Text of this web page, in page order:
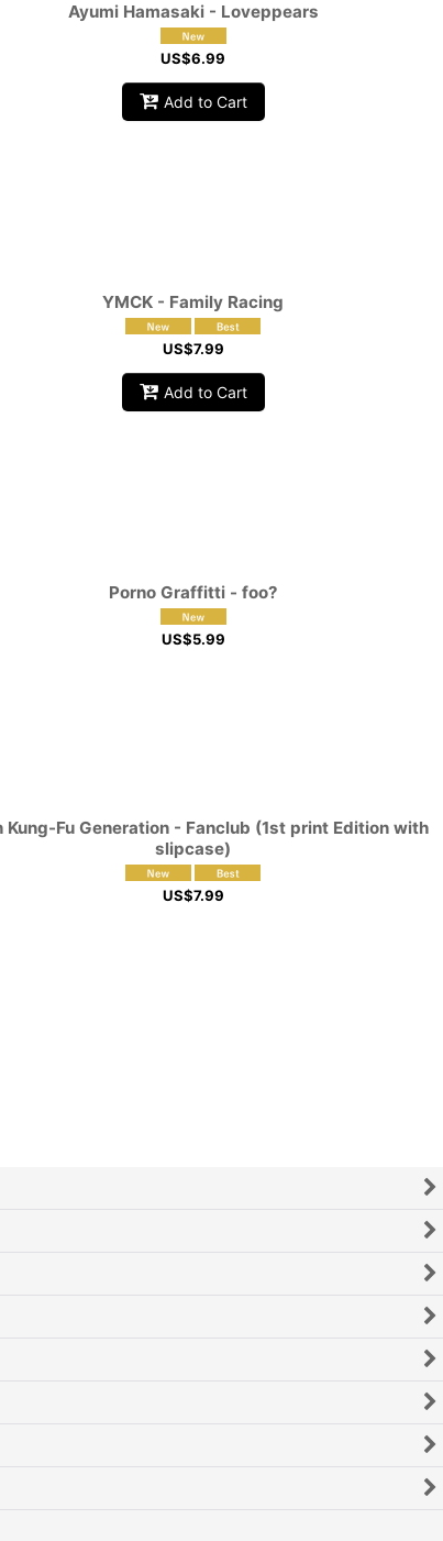
Ayumi Hamasaki - Loveppears
US$6.99
Add to Cart
YMCK - Family Racing
US$7.99
Add to Cart
Porno Graffitti - foo?
US$5.99
Kung-Fu Generation - Fanclub (1st print Edition with
slipcase)
US$7.99